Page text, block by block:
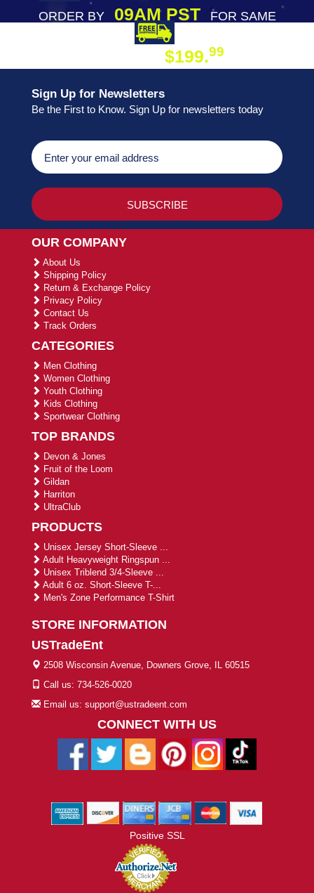
ORDER BY09AM PST
FOR SAME
$199.99
Sign Up for Newsletters
Be the First to Know. Sign Up for newsletters today
OUR COMPANY
About Us
Shipping Policy
Return & Exchange Policy
Privacy Policy
Contact Us
Track Orders
CATEGORIES
Men Clothing
Women Clothing
Youth Clothing
Kids Clothing
Sportwear Clothing
TOP BRANDS
Devon & Jones
Fruit of the Loom
Gildan
Harriton
UltraClub
PRODUCTS
Unisex Jersey Short-Sleeve ...
Adult Heavyweight Ringspun ...
Unisex Triblend 3/4-Sleeve ...
Adult 6 oz. Short-Sleeve T-...
Men's Zone Performance T-Shirt
STORE INFORMATION
USTradeEnt
2508 Wisconsin Avenue, Downers Grove, IL 60515
Call us: 734-526-0020
Email us: support@ustradeent.com
CONNECT WITH US
Positive SSL